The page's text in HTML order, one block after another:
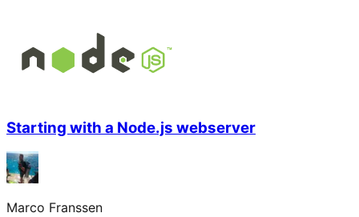
Starting with a Node.js webserver
Marco Franssen